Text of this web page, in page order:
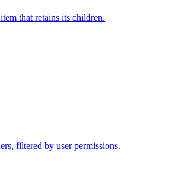
that retains its children.
filtered by user permissions.